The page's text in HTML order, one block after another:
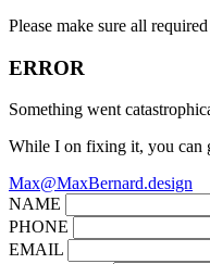
Please make sure all
ERROR
Something went
While I on fixing it, you can
Max@MaxBernard.design
NAME
PHONE
EMAIL